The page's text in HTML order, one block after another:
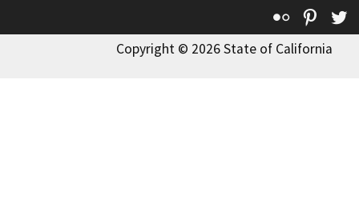
Flickr
Copyright © 2026 State of California